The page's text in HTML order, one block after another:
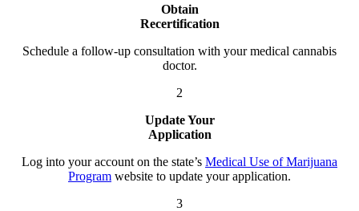
Obtain
Recertification
Schedule a follow-up consultation with your medical cannabis
doctor.
2
Update Your
Application
Log into your account on the state’s Medical Use of Marijuana
Program website to update your application.
3